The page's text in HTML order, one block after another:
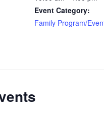
Event Category:
Family Program/